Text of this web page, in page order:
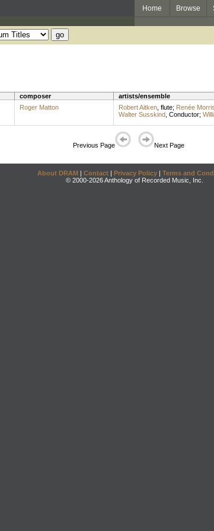
Home Browse
composer artists/ensemble
Roger Matton Robert Aitken, flute; Renée
Walter Susskind, Conductor;
Previous Page Next Page
About DRAM | Contact | Privacy Policy | Terms and
© 2000-2026 Anthology of Recorded Music, Inc.